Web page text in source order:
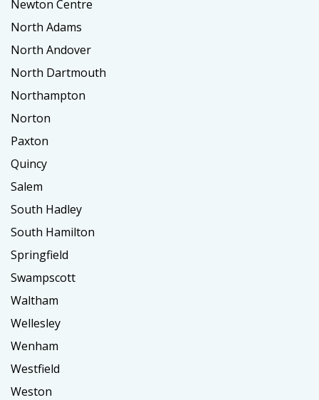
Newton Centre
North Adams
North Andover
North Dartmouth
Northampton
Norton
Paxton
Quincy
Salem
South Hadley
South Hamilton
Springfield
Swampscott
Waltham
Wellesley
Wenham
Westfield
Weston